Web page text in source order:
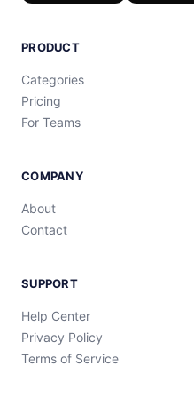
PRODUCT
Categories
Pricing
For Teams
COMPANY
About
Contact
SUPPORT
Help Center
Privacy Policy
Terms of Service